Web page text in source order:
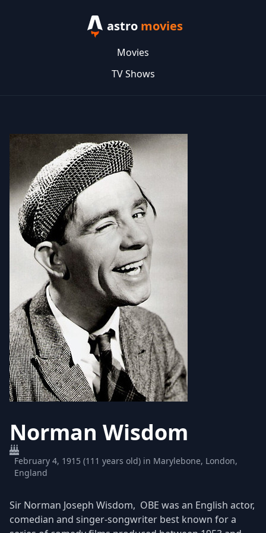
astro movies
Movies
TV Shows
Norman Wisdom
February 4, 1915 (111 years old) in Marylebone, London,
England
Sir Norman Joseph Wisdom, OBE was an English actor,
comedian and singer-songwriter best known for a